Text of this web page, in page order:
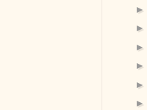
►
►
►
►
►
►